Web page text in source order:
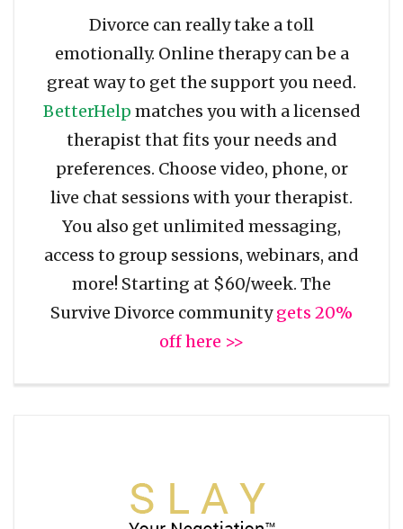
Divorce can really take a toll
emotionally. Online therapy can be a
great way to get the support you need.
BetterHelp matches you with a licensed
therapist that fits your needs and
preferences. Choose video, phone, or
live chat sessions with your therapist.
You also get unlimited messaging,
access to group sessions, webinars, and
more! Starting at $60/week. The
Survive Divorce communitygets 20%
off here >>